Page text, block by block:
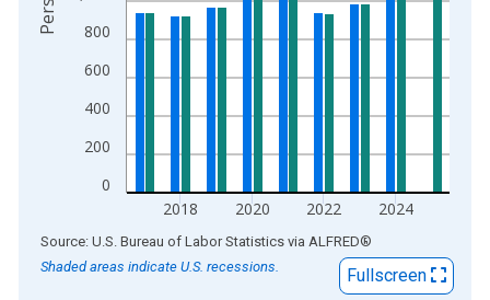
0
200
400
600
800
2018 2020 2022 2024
End of interactive chart.
Source: U.S. Bureau of Labor Statistics via ALFRED®
Shaded areas indicate U.S. recessions.
Fullscreen